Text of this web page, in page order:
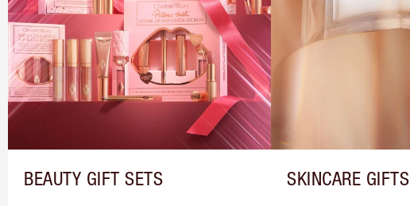
BEAUTY GIFT SETS SKINCARE GIFTS